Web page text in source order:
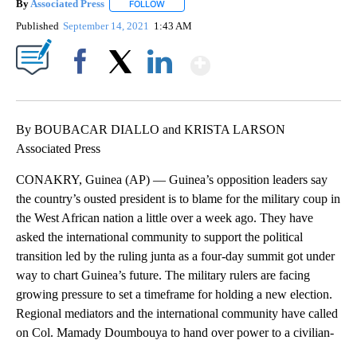
By Associated Press FOLLOW
Published September 14, 2021 1:43 AM
By BOUBACAR DIALLO and KRISTA LARSON
Associated Press
CONAKRY, Guinea (AP) — Guinea’s opposition leaders say
the country’s ousted president is to blame for the military coup in
the West African nation a little over a week ago. They have
asked the international community to support the political
transition led by the ruling junta as a four-day summit got under
way to chart Guinea’s future. The military rulers are facing
growing pressure to set a timeframe for holding a new election.
Regional mediators and the international community have called
on Col. Mamady Doumbouya to hand over power to a civilian-